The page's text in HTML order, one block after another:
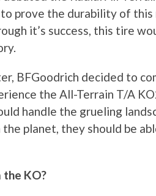
prove the durability of
it’s success, this tire
BFGoodrich decided to
the All-Terrain T/A
handle the grueling
planet, they should be
KO?